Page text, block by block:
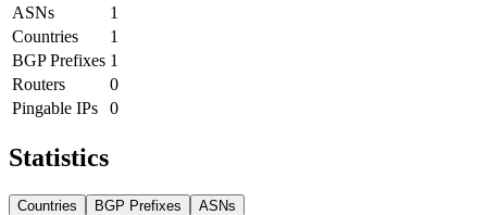
ASNs
1
Countries
1
BGP Prefixes 1
Routers
0
Pingable IPs
0
Statistics
Countries BGP Prefixes ASNs